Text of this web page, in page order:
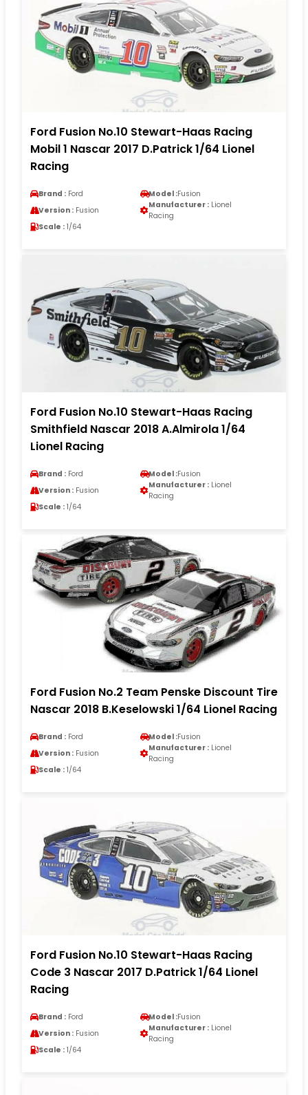
Ford Fusion No.10 Stewart-Haas Racing
Mobil 1 Nascar 2017 D.Patrick 1/64 Lionel
Racing
Brand : Ford Model :Fusion
Version : Fusion
Manufacturer : Lionel
Racing
Scale : 1/64
Ford Fusion No.10 Stewart-Haas Racing
Smithfield Nascar 2018 A.Almirola 1/64
Lionel Racing
Brand : Ford Model :Fusion
Version : Fusion
Manufacturer : Lionel
Racing
Scale : 1/64
Ford Fusion No.2 Team Penske Discount Tire
Nascar 2018 B.Keselowski 1/64 Lionel Racing
Brand : Ford Model :Fusion
Version : Fusion
Manufacturer : Lionel
Racing
Scale : 1/64
Ford Fusion No.10 Stewart-Haas Racing
Code 3 Nascar 2017 D.Patrick 1/64 Lionel
Racing
Brand : Ford Model :Fusion
Version : Fusion
Manufacturer : Lionel
Racing
Scale : 1/64